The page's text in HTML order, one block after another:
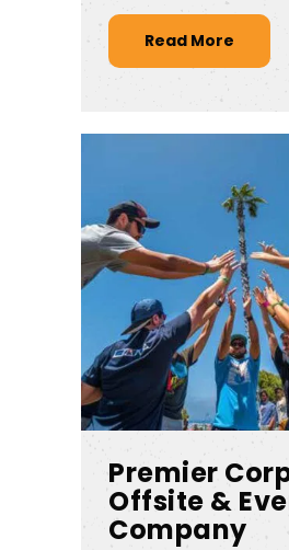
Read More
Premier
Offsite &
Company